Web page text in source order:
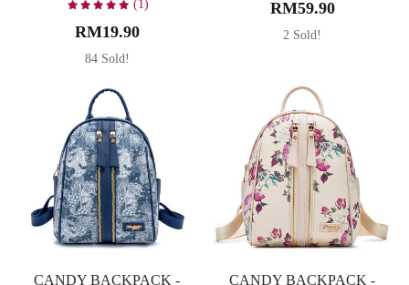
Black
Caramel
Dark Brown
Denim Blue
Green
Latte 3
Material
Canvas
PU 34
(1)
RM19.90
84 Sold!
RM59.90
2 Sold!
CANDY BACKPACK -
CANDY BACKPACK -